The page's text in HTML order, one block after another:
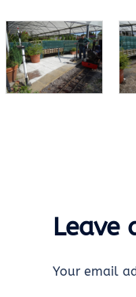
Leave
Your email